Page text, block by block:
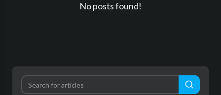
No posts found!